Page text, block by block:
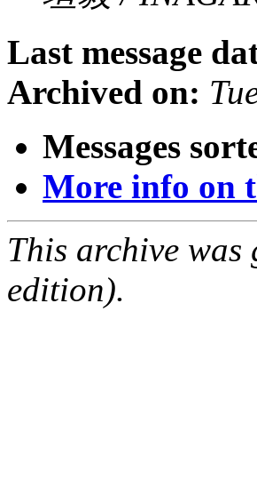
Last message
Archived on:
Messages
More info on
This archive
edition).